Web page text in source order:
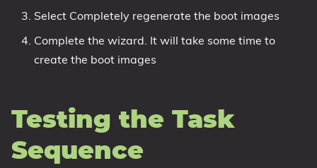
Select Completely regenerate the boot images
Complete the wizard. It will take some time to
create the boot images
Testing the Task
Sequence